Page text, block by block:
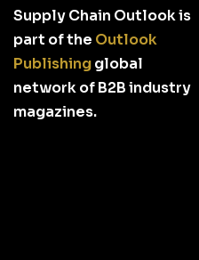
Supply Chain Outlook is
part of the Outlook
Publishingglobal
network of B2B industry
magazines.